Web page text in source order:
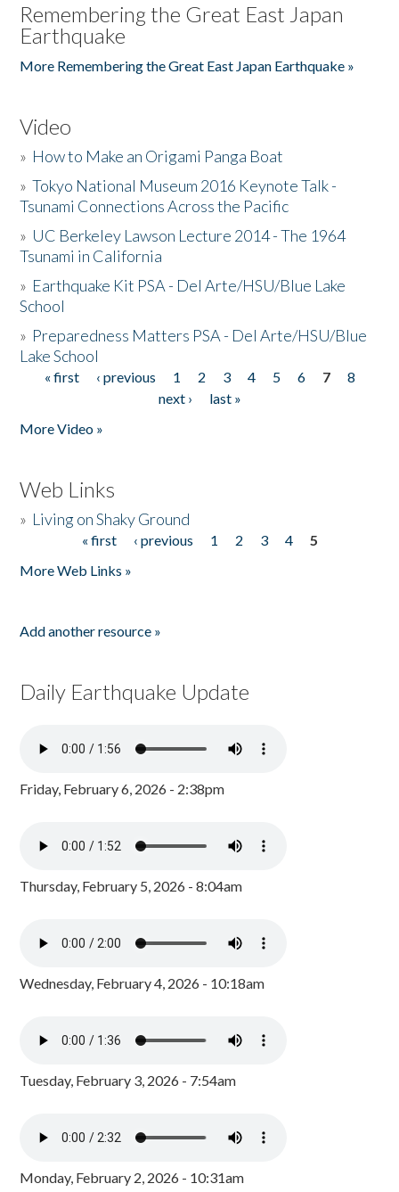
Remembering the Great East Japan
Earthquake
More Remembering the Great East Japan Earthquake »
Video
» How to Make an Origami Panga Boat
»Tokyo National Museum 2016 Keynote Talk -
Tsunami Connections Across the Pacific
» UC Berkeley Lawson Lecture 2014 - The 1964
Tsunami in California
» Earthquake Kit PSA - Del Arte/HSU/Blue Lake
School
» Preparedness Matters PSA - Del Arte/HSU/Blue
Lake School
Pages
« first ‹ previous 1 2 3 4 5 6 7
8
next ›
last »
More Video »
Web Links
» Living on Shaky Ground
« first ‹ previous 1 2 3 4
5
More Web Links »
Add another resource »
Daily Earthquake Update
Friday, February 6, 2026 - 2:38pm
Thursday, February 5, 2026 - 8:04am
Wednesday, February 4, 2026 - 10:18am
Tuesday, February 3, 2026 - 7:54am
Monday, February 2, 2026 - 10:31am